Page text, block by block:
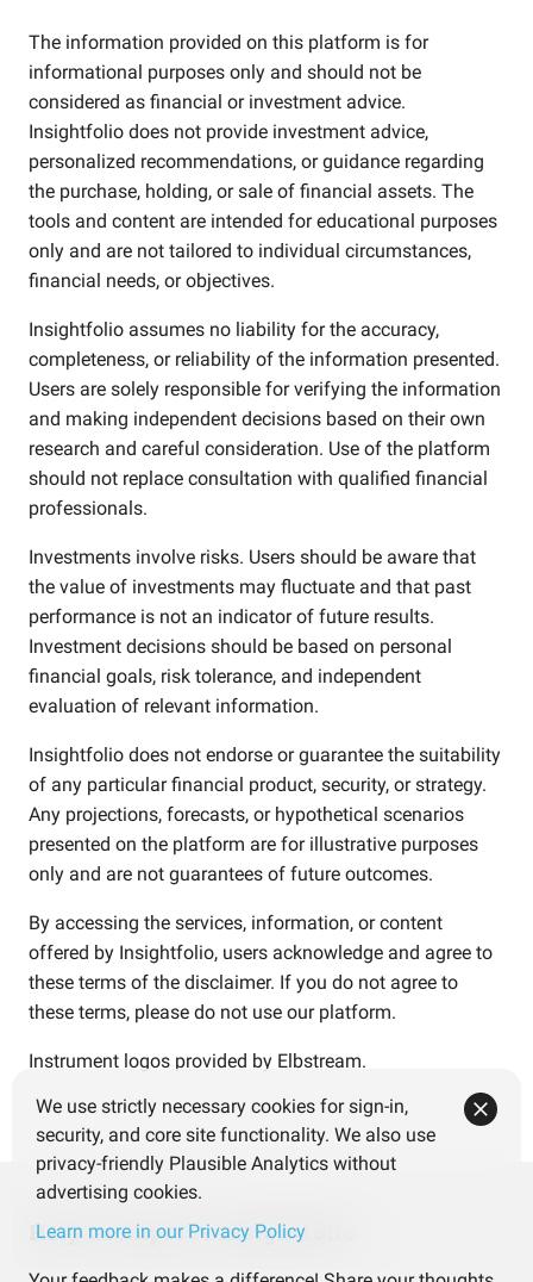
The information provided on this platform is for
informational purposes only and should not be
considered as financial or investment advice.
Insightfolio does not provide investment advice,
personalized recommendations, or guidance regarding
the purchase, holding, or sale of financial assets. The
tools and content are intended for educational purposes
only and are not tailored to individual circumstances,
financial needs, or objectives.
Insightfolio assumes no liability for the accuracy,
completeness, or reliability of the information presented.
Users are solely responsible for verifying the information
and making independent decisions based on their own
research and careful consideration. Use of the platform
should not replace consultation with qualified financial
professionals.
Investments involve risks. Users should be aware that
the value of investments may fluctuate and that past
performance is not an indicator of future results.
Investment decisions should be based on personal
financial goals, risk tolerance, and independent
evaluation of relevant information.
Insightfolio does not endorse or guarantee the suitability
of any particular financial product, security, or strategy.
Any projections, forecasts, or hypothetical scenarios
presented on the platform are for illustrative purposes
only and are not guarantees of future outcomes.
By accessing the services, information, or content
offered by Insightfolio, users acknowledge and agree to
these terms of the disclaimer. If you do not agree to
these terms, please do not use our platform.
Instrument logos provided by Elbstream.
Help us improve Insightfolio
We use strictly necessary cookies for sign-in,
security, and core site functionality. We also use
privacy-friendly Plausible Analytics without
advertising cookies.
Learn more in our Privacy Policy